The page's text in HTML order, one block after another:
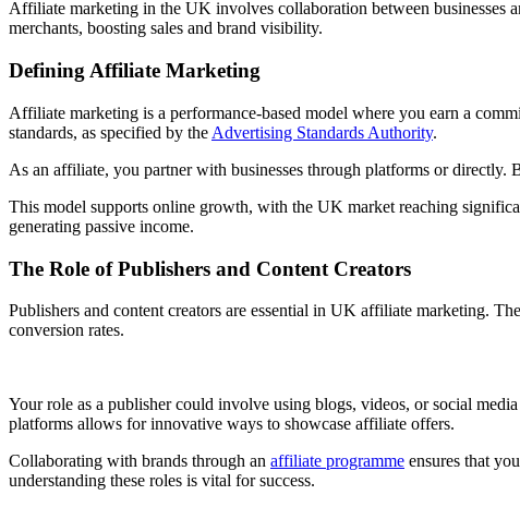
Affiliate marketing in the UK involves collaboration between businesses
merchants, boosting sales and brand visibility.
Defining Affiliate Marketing
Affiliate marketing is a performance-based model where you earn a
standards, as specified by the Advertising Standards Authority.
As an affiliate, you partner with businesses through platforms or directly.
This model supports online growth, with the UK market reaching
generating passive income.
The Role of Publishers and Content Creators
Publishers and content creators are essential in UK affiliate marketing.
conversion rates.
Your role as a publisher could involve using blogs, videos, or social
platforms allows for innovative ways to showcase affiliate offers.
Collaborating with brands through an affiliate programme ensures that
understanding these roles is vital for success.